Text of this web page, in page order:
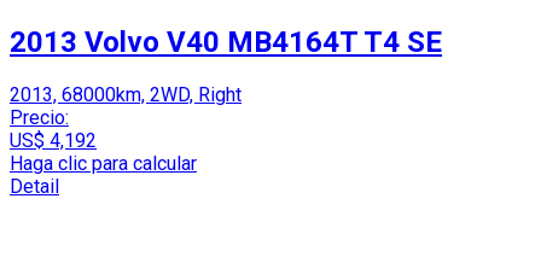
2013 Volvo V40 MB4164T T4 SE
2013, 68000km, 2WD, Right
Precio:
US$ 4,192
Haga clic para calcular
Detail